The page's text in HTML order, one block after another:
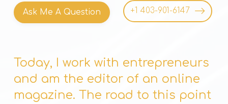
Ask Me A Question +1 403-901-6147
Today, I work with entrepreneurs
and am the editor of an online
magazine. The road to this point